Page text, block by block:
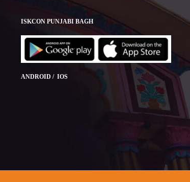
ISKCON PUNJABI BAGH
ANDROID / IOS